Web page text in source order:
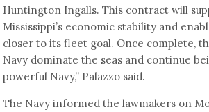
Huntington Ingalls. This contract will
Mississippi’s economic stability and
closer to its fleet goal. Once complete,
Navy dominate the seas and continue
powerful Navy,” Palazzo said.
The Navy informed the lawmakers on